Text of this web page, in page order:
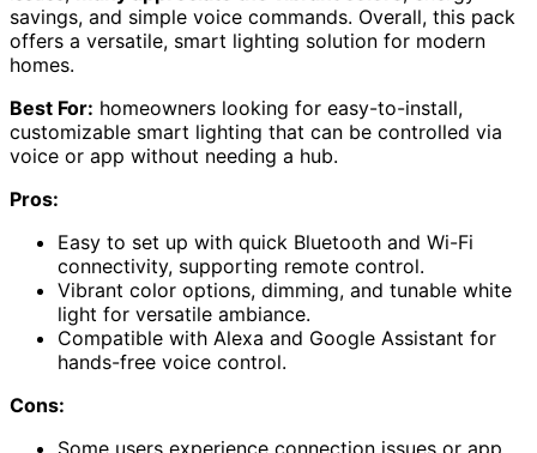
savings, and simple voice commands. Overall, this pack
offers a versatile, smart lighting solution for modern
homes.
Best For: homeowners looking for easy-to-install,
customizable smart lighting that can be controlled via
voice or app without needing a hub.
Pros:
Easy to set up with quick Bluetooth and Wi-Fi
connectivity, supporting remote control.
Vibrant color options, dimming, and tunable white
light for versatile ambiance.
Compatible with Alexa and Google Assistant for
hands-free voice control.
Cons:
Some users experience connection issues or app